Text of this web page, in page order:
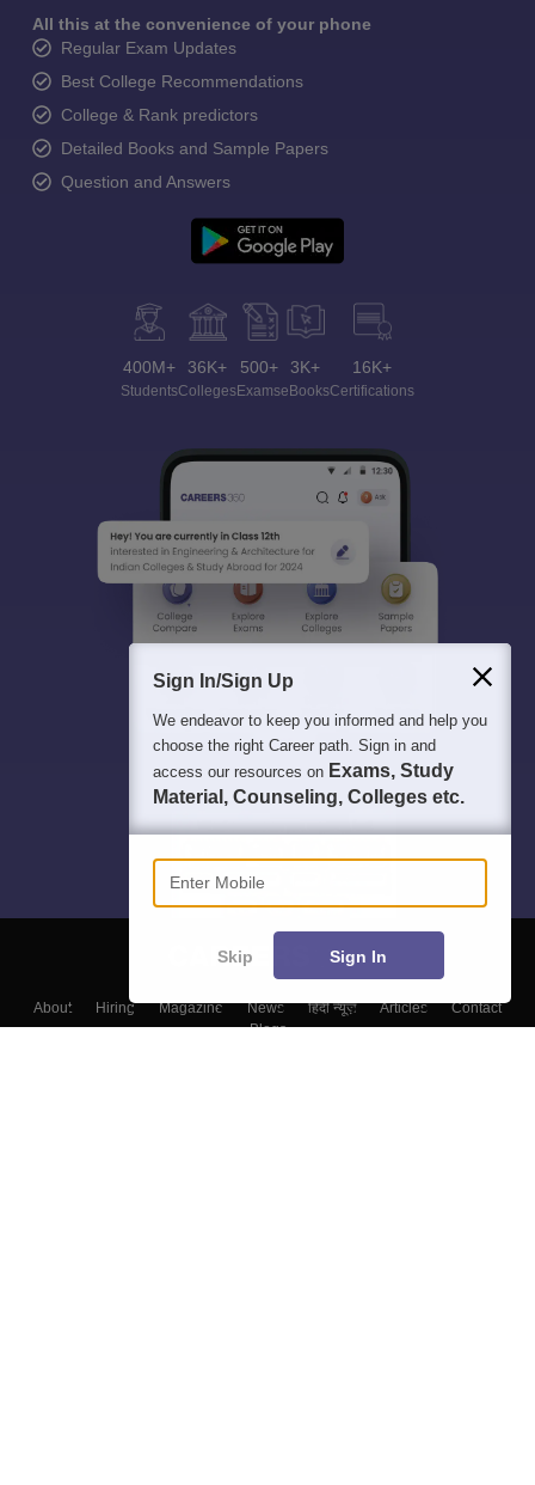
All this at the convenience of your phone
Regular Exam Updates
Best College Recommendations
College & Rank predictors
Detailed Books and Sample Papers
Question and Answers
400M+
Students
36K+
Colleges
500+
Exams
3K+
eBooks
16K+
Certifications
About Hiring Magazine News हिंदी न्यूज़ Articles
Contact
Blogs
Sign In/Sign Up
We endeavor to keep you informed and help you
choose the right Career path. Sign in and
access our resources on Exams, Study
Material, Counseling, Colleges etc.
Enter Mobile
Skip Sign In